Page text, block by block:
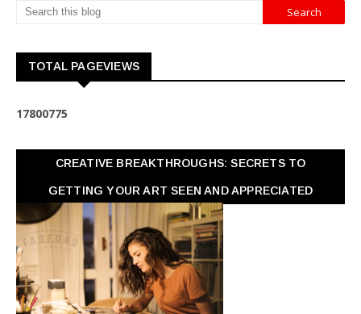
TOTAL PAGEVIEWS
17800775
CREATIVE BREAKTHROUGHS: SECRETS TO
GETTING YOUR ART SEEN AND APPRECIATED